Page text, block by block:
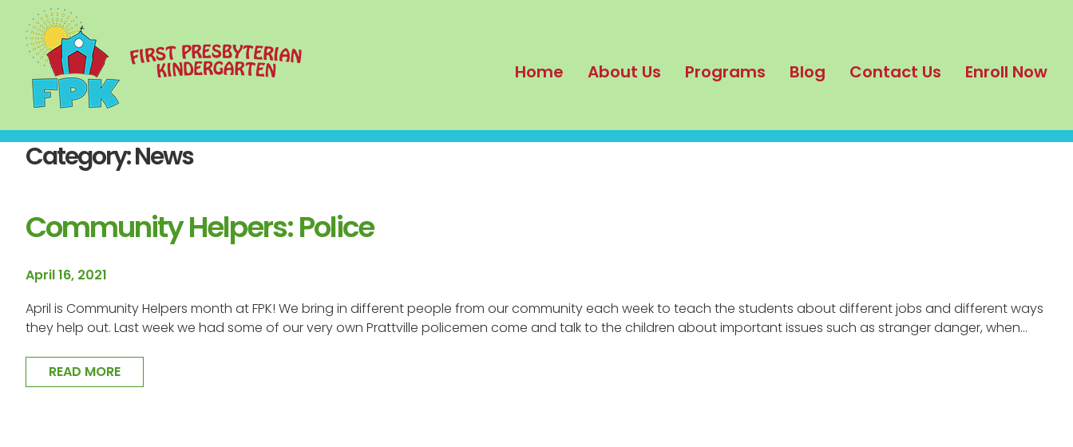
Home About Us Programs Blog Contact Us Enroll Now
Category:News
Community Helpers: Police
April 16, 2021
April is Community Helpers month at FPK! We bring in different people from our community each week to teach the students about different jobs and different ways
they help out. Last week we had some of our very own Prattville policemen come and talk to the children about important issues such as stranger danger, when…
READ MORE